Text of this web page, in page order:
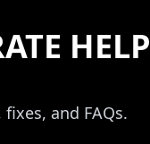
HELP
and FAQs.